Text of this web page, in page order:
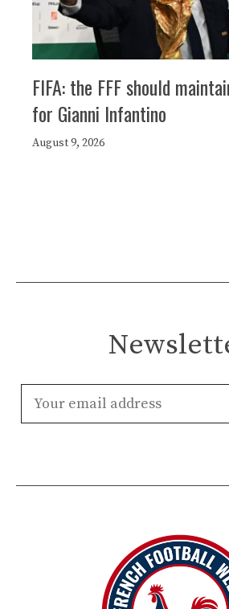
FIFA: the FFF should
for Gianni Infantino
August 9, 2026